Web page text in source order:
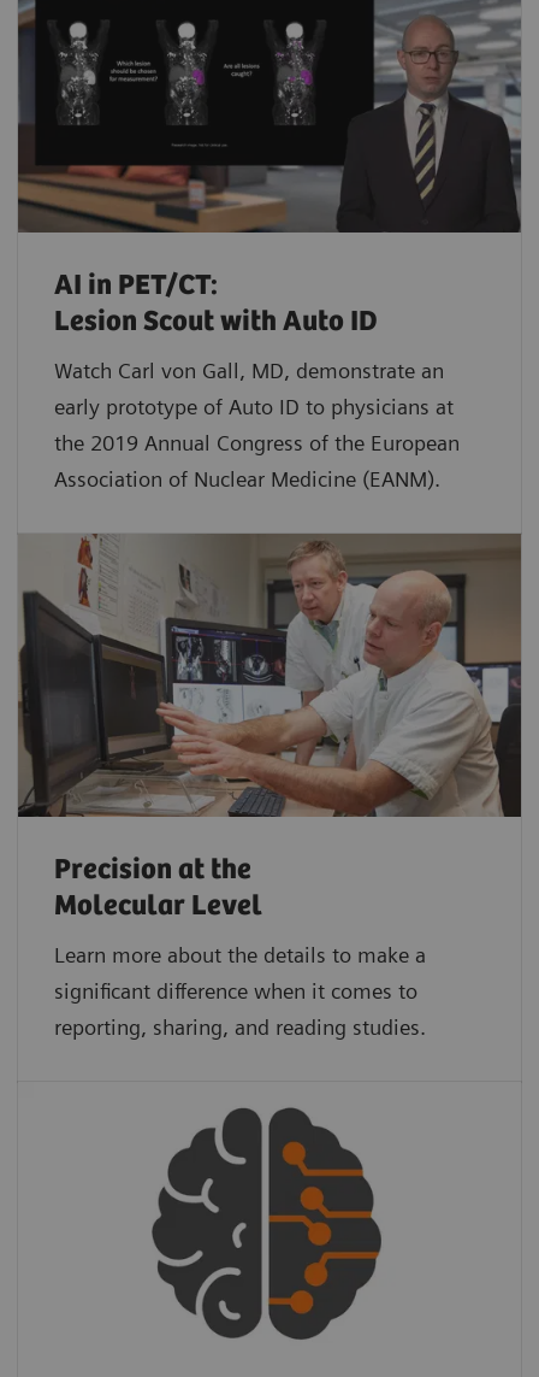
AI in PET/CT:
Lesion Scout with Auto ID
Watch Carl von Gall, MD, demonstrate an
early prototype of Auto ID to physicians at
the 2019 Annual Congress of the European
Association of Nuclear Medicine (EANM).
Precision at the
Molecular Level
Learn more about the details to make a
significant difference when it comes to
reporting, sharing, and reading studies.